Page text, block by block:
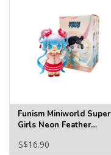
Funism Miniworld Super
Girls Neon Feather
S$16.90